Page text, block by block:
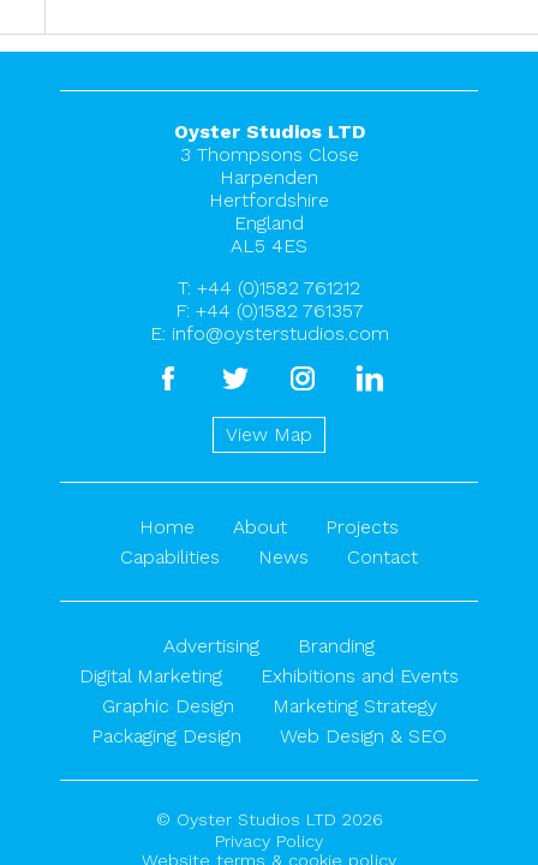
Oyster Studios LTD
3 Thompsons Close
Harpenden
Hertfordshire
England
AL5 4ES
T: +44 (0)1582 761212
F: +44 (0)1582 761357
E: info@oysterstudios.com
facebook twitter instagram
View Map
Home About
Projects
Capabilities
News Contact
Advertising
Branding
Digital Marketing
Exhibitions and Events
Graphic Design
Marketing Strategy
Packaging Design
Web Design & SEO
© Oyster Studios LTD 2026
Privacy Policy
Website terms & cookie policy